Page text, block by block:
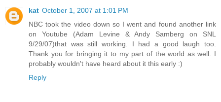
kat October 1, 2007 at 1:01 PM
NBC took the video down so I went and found another link
on Youtube (Adam Levine & Andy Samberg on SNL
9/29/07)that was still working. I had a good laugh too.
Thank you for bringing it to my part of the world as well. I
probably wouldn't have heard about it this early :)
Reply